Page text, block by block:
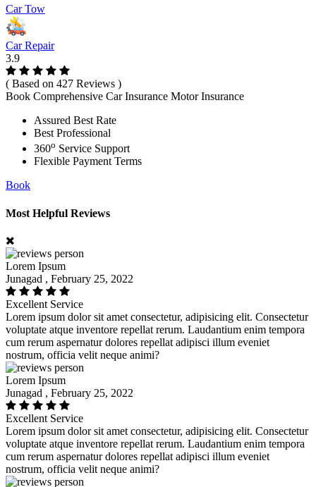
Car Tow
Car Repair
3.9
( Based on 427 Reviews )
Book Comprehensive Car Insurance Motor Insurance
Assured Best Rate
Best Professional
360o Service Support
Flexible Payment Terms
Book
Most Helpful Reviews
Lorem Ipsum
Junagad , February 25, 2022
Excellent Service
Lorem ipsum dolor sit amet consectetur, adipisicing elit. Consectetur
voluptate atque inventore repellat rerum. Laudantium enim tempora
cum rerum aspernatur dolores repellat adipisci illum eveniet
nostrum, officia velit neque animi?
Lorem Ipsum
Junagad , February 25, 2022
Excellent Service
Lorem ipsum dolor sit amet consectetur, adipisicing elit. Consectetur
voluptate atque inventore repellat rerum. Laudantium enim tempora
cum rerum aspernatur dolores repellat adipisci illum eveniet
nostrum, officia velit neque animi?